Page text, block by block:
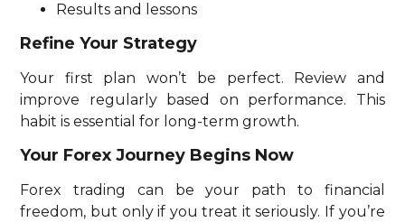
Results and lessons
Refine Your Strategy
Your first plan won’t be perfect. Review and
improve regularly based on performance. This
habit is essential for long-term growth.
Your Forex Journey Begins Now
Forex trading can be your path to financial
freedom, but only if you treat it seriously. If you’re